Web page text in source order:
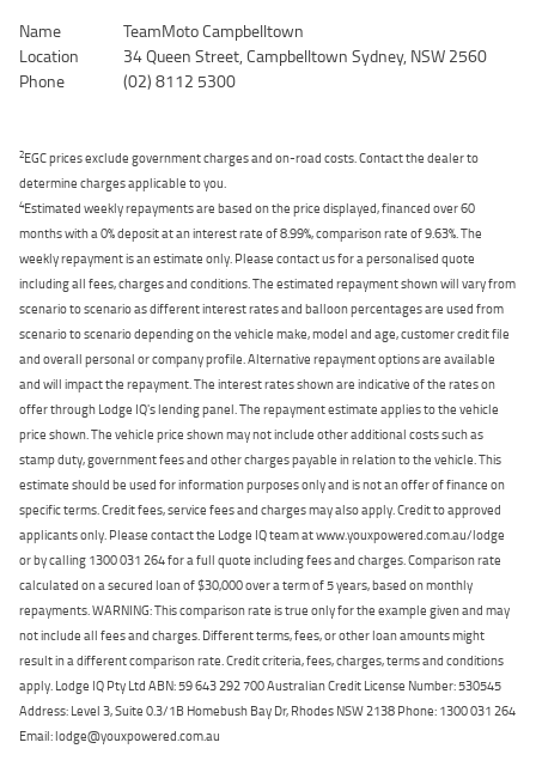
Name
TeamMoto Campbelltown
Location
34 Queen Street, Campbelltown Sydney, NSW 2560
Phone
(02) 8112 5300
2EGC prices exclude government charges and on-road costs. Contact the dealer to
determine charges applicable to you.
4Estimated weekly repayments are based on the price displayed, financed over 60
months with a 0% deposit at an interest rate of 8.99%, comparison rate of 9.63%. The
weekly repayment is an estimate only. Please contact us for a personalised quote
including all fees, charges and conditions. The estimated repayment shown will vary from
scenario to scenario as different interest rates and balloon percentages are used from
scenario to scenario depending on the vehicle make, model and age, customer credit file
and overall personal or company profile. Alternative repayment options are available
and will impact the repayment. The interest rates shown are indicative of the rates on
offer through Lodge IQ's lending panel. The repayment estimate applies to the vehicle
price shown. The vehicle price shown may not include other additional costs such as
stamp duty, government fees and other charges payable in relation to the vehicle. This
estimate should be used for information purposes only and is not an offer of finance on
specific terms. Credit fees, service fees and charges may also apply. Credit to approved
applicants only. Please contact the Lodge IQ team at www.youxpowered.com.au/lodge
or by calling 1300 031 264 for a full quote including fees and charges. Comparison rate
calculated on a secured loan of $30,000 over a term of 5 years, based on monthly
repayments. WARNING: This comparison rate is true only for the example given and may
not include all fees and charges. Different terms, fees, or other loan amounts might
result in a different comparison rate. Credit criteria, fees, charges, terms and conditions
apply. Lodge IQ Pty Ltd ABN: 59 643 292 700 Australian Credit License Number: 530545
Address: Level 3, Suite 0.3/1B Homebush Bay Dr, Rhodes NSW 2138 Phone: 1300 031 264
Email: lodge@youxpowered.com.au